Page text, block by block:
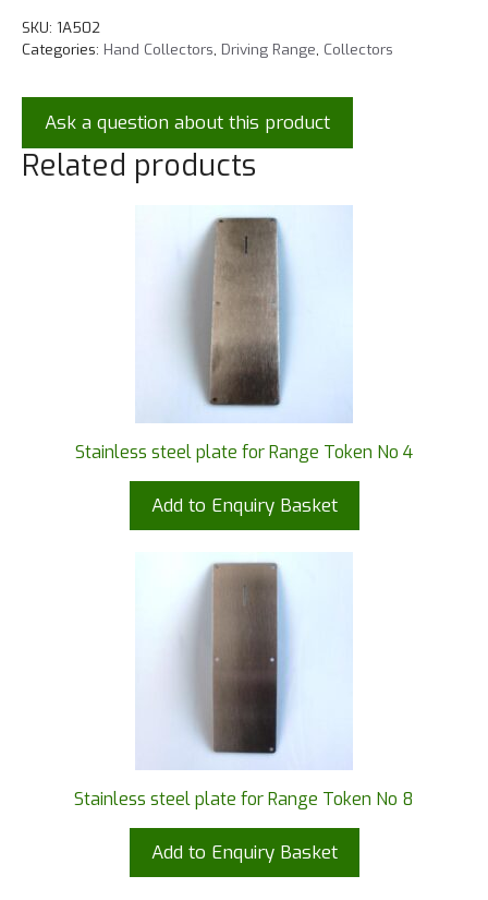
SKU: 1A502
Categories: Hand Collectors, Driving Range, Collectors
Ask a question about this product
Related products
Stainless steel plate for Range Token No 4
Add to Enquiry Basket
Stainless steel plate for Range Token No 8
Add to Enquiry Basket